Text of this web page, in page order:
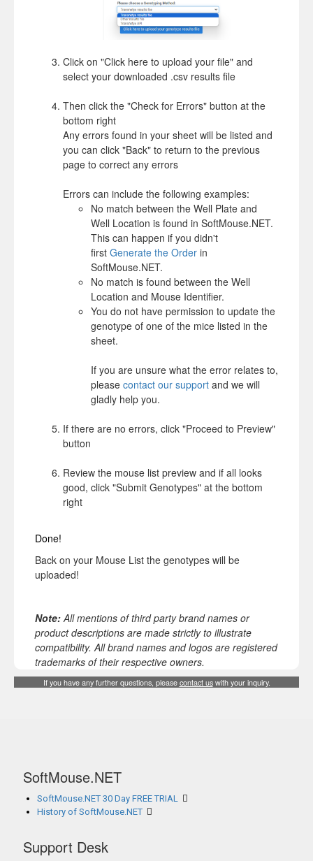
Click on "Click here to upload your file" and
select your downloaded .csv results file
Then click the "Check for Errors" button at the
bottom right
Any errors found in your sheet will be listed and
you can click "Back" to return to the previous
page to correct any errors
Errors can include the following examples:
No match between the Well Plate and
Well Location is found in SoftMouse.NET.
This can happen if you didn't
first Generate the Order in
SoftMouse.NET.
No match is found between the Well
Location and Mouse Identifier.
You do not have permission to update the
genotype of one of the mice listed in the
sheet.
If you are unsure what the error relates to,
please contact our support and we will
gladly help you.
If there are no errors, click "Proceed to Preview"
button
Review the mouse list preview and if all looks
good, click "Submit Genotypes" at the bottom
right
Done!
Back on your Mouse List the genotypes will be
uploaded!
Note: All mentions of third party brand names or
product descriptions are made strictly to illustrate
compatibility. All brand names and logos are registered
trademarks of their respective owners.
If you have any further questions, pleasecontact uswith your inquiry.
SoftMouse.NET
SoftMouse.NET 30 Day FREE TRIAL
History of SoftMouse.NET
Support Desk